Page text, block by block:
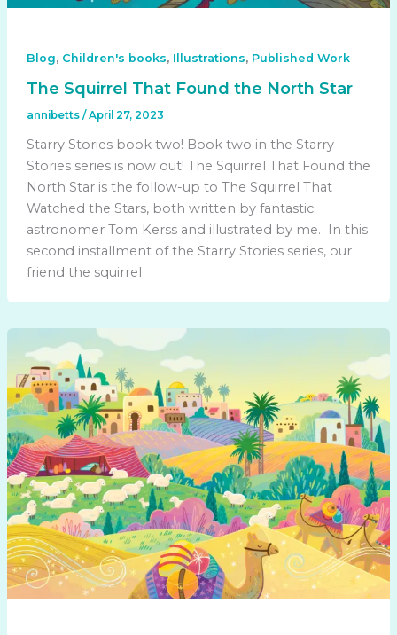
Blog, Children's books, Illustrations, Published Work
The Squirrel That Found the North Star
annibetts / April 27, 2023
Starry Stories book two! Book two in the Starry
Stories series is now out! The Squirrel That Found the
North Star is the follow-up to The Squirrel That
Watched the Stars, both written by fantastic
astronomer Tom Kerss and illustrated by me. In this
second installment of the Starry Stories series, our
friend the squirrel